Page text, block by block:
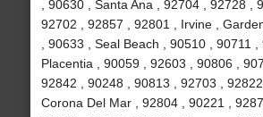
, 90630 , Santa Ana , 92704 , 92728 ,
92702 , 92857 , 92801 , Irvine ,
, 90633 , Seal Beach , 90510 , 90711 ,
Placentia , 90059 , 92603 , 90806 ,
92842 , 90248 , 90813 , 92703 , 92822
Corona Del Mar , 92804 , 90221 ,